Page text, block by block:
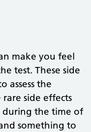
make you feel
test. These side
assess the
side effects
during the time of
something to